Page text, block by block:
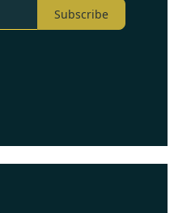
Subscribe